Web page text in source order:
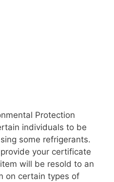
Protection
individuals to be
some refrigerants.
your certificate
will be resold to an
on certain types of